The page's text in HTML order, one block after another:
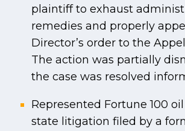
plaintiff to exhaust
remedies and properly
Director’s order to the
The action was partially
the case was resolved
Represented Fortune 100
state litigation filed by a